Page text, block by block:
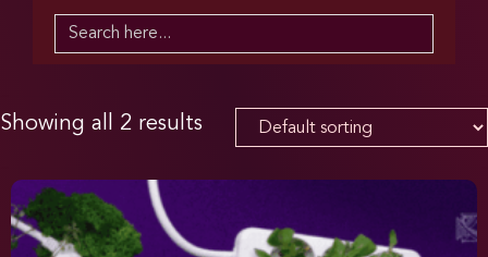
Search
Showing all 2 results